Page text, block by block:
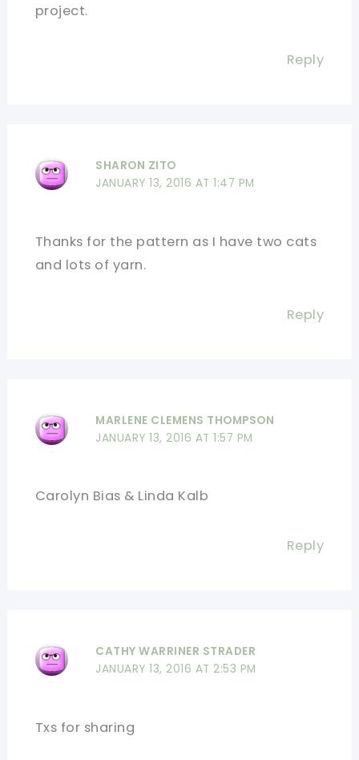
project.
Reply
SHARON ZITO
JANUARY 13, 2016 AT 1:47 PM
Thanks for the pattern as I have two cats
and lots of yarn.
Reply
MARLENE CLEMENS THOMPSON
JANUARY 13, 2016 AT 1:57 PM
Carolyn Bias & Linda Kalb
Reply
CATHY WARRINER STRADER
JANUARY 13, 2016 AT 2:53 PM
Txs for sharing